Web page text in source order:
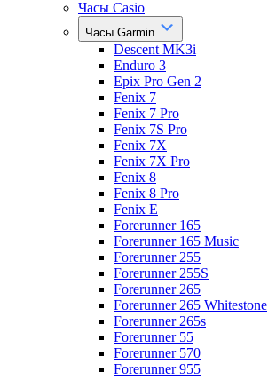
Часы Casio
Часы Garmin
Descent MK3i
Enduro 3
Epix Pro Gen 2
Fenix 7
Fenix 7 Pro
Fenix 7S Pro
Fenix 7X
Fenix 7X Pro
Fenix 8
Fenix 8 Pro
Fenix E
Forerunner 165
Forerunner 165 Music
Forerunner 255
Forerunner 255S
Forerunner 265
Forerunner 265 Whitestone
Forerunner 265s
Forerunner 55
Forerunner 570
Forerunner 955